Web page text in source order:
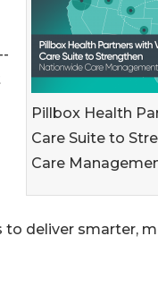
Pillbox Health
Care Suite to
Care
to deliver smarter,